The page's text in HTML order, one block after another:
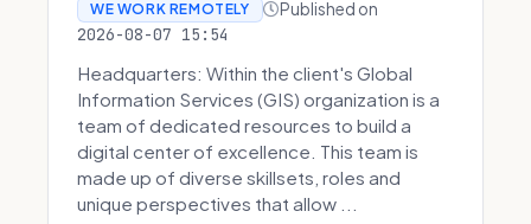
WE WORK REMOTELY Published on
2026-08-07 15:54
Headquarters: Within the client's Global
Information Services (GIS) organization is a
team of dedicated resources to build a
digital center of excellence. This team is
made up of diverse skillsets, roles and
unique perspectives that allow ...